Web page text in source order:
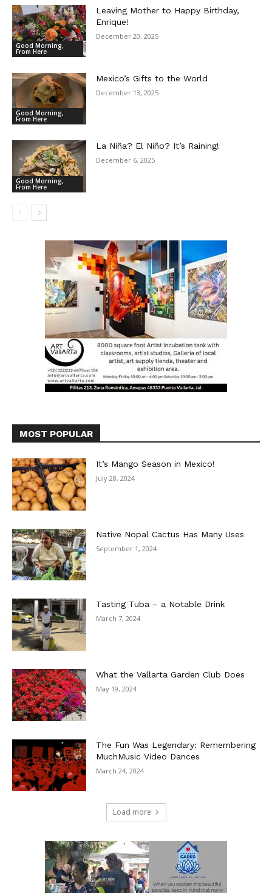
Good Morning,
From Here
Leaving Mother to Happy Birthday,
Enrique!
December 20, 2025
Good Morning,
From Here
Mexico’s Gifts to the World
December 13, 2025
Good Morning,
From Here
La Niña? El Niño? It’s Raining!
December 6, 2025
MOST POPULAR
It’s Mango Season in Mexico!
July 28, 2024
Native Nopal Cactus Has Many Uses
September 1, 2024
Tasting Tuba – a Notable Drink
March 7, 2024
What the Vallarta Garden Club Does
May 19, 2024
The Fun Was Legendary: Remembering
MuchMusic Video Dances
March 24, 2024
Load more